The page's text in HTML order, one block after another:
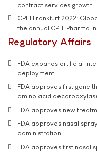
contract services growth
CPHI Frankfurt 2022:
the annual CPHI Pharma
Regulatory Affairs
FDA expands artificial
deployment
FDA approves first gene
amino acid
FDA approves new
FDA approves nasal
administration
FDA approves first nasal